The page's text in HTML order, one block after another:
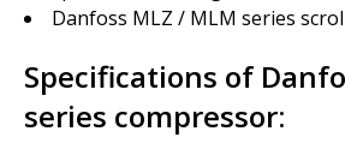
Danfoss MLZ / MLM series
Specifications of
series compressor: